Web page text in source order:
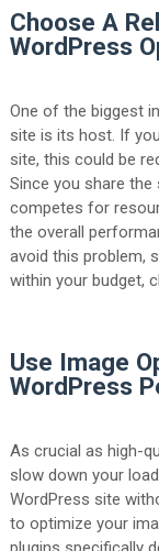
Choose A
WordPress
One of the biggest
site is its host. If
site, this could be
Since you share
competes for
the overall
avoid this problem,
within your budget,
Use Image
WordPress
As crucial as high-
slow down your
WordPress site
to optimize your